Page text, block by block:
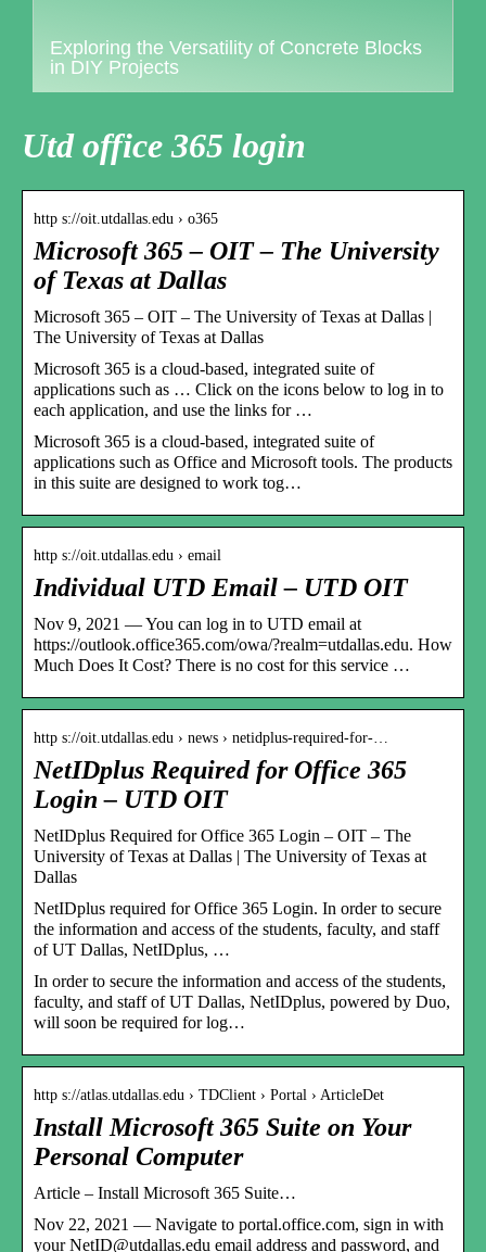
Exploring the Versatility of Concrete Blocks
in DIY Projects
Utd office 365 login
http s://oit.utdallas.edu › o365
Microsoft 365 – OIT – The University
of Texas at Dallas
Microsoft 365 – OIT – The University of Texas at Dallas |
The University of Texas at Dallas
Microsoft 365 is a cloud-based, integrated suite of
applications such as … Click on the icons below to log in to
each application, and use the links for …
Microsoft 365 is a cloud-based, integrated suite of
applications such as Office and Microsoft tools. The products
in this suite are designed to work tog…
http s://oit.utdallas.edu › email
Individual UTD Email – UTD OIT
Nov 9, 2021 — You can log in to UTD email at
https://outlook.office365.com/owa/?realm=utdallas.edu. How
Much Does It Cost? There is no cost for this service …
http s://oit.utdallas.edu › news › netidplus-required-for-…
NetIDplus Required for Office 365
Login – UTD OIT
NetIDplus Required for Office 365 Login – OIT – The
University of Texas at Dallas | The University of Texas at
Dallas
NetIDplus required for Office 365 Login. In order to secure
the information and access of the students, faculty, and staff
of UT Dallas, NetIDplus, …
In order to secure the information and access of the students,
faculty, and staff of UT Dallas, NetIDplus, powered by Duo,
will soon be required for log…
http s://atlas.utdallas.edu › TDClient › Portal › ArticleDet
Install Microsoft 365 Suite on Your
Personal Computer
Article – Install Microsoft 365 Suite…
Nov 22, 2021 — Navigate to portal.office.com, sign in with
your NetID@utdallas.edu email address and password, and